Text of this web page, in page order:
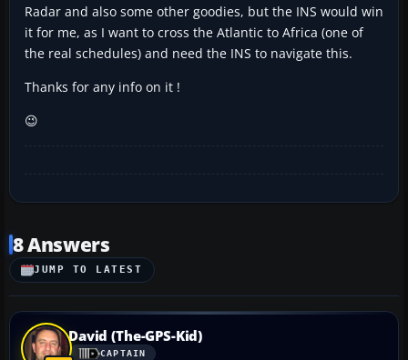
Radar and also some other goodies, but the INS would win
it for me, as I want to cross the Atlantic to Africa (one of
the real schedules) and need the INS to navigate this.
Thanks for any info on it !
😉
8 Answers
JUMP TO LATEST
David (The-GPS-Kid)
CAPTAIN